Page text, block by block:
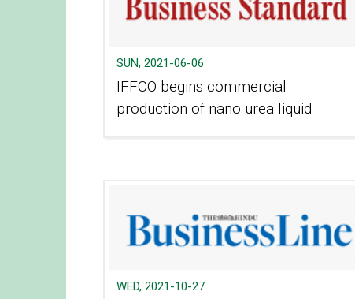
SUN, 2021-06-06
IFFCO begins commercial
production of nano urea liquid​
WED, 2021-10-27